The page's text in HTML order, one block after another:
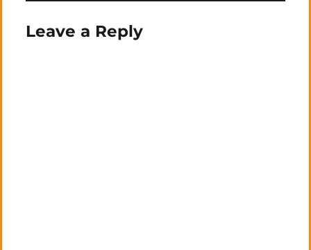
Leave a Reply